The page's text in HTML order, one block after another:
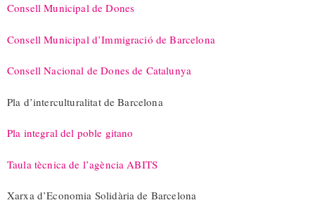
Consell Municipal de Dones
Consell Municipal d’Immigració de Barcelona
Consell Nacional de Dones de Catalunya
Pla d’interculturalitat de Barcelona
Pla integral del poble gitano
Taula tècnica de l’agència ABITS
Xarxa d’Economia Solidària de Barcelona